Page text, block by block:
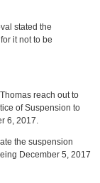
stated the
it not to be
reach out to
of Suspension to
6, 2017.
the suspension
December 5, 2017